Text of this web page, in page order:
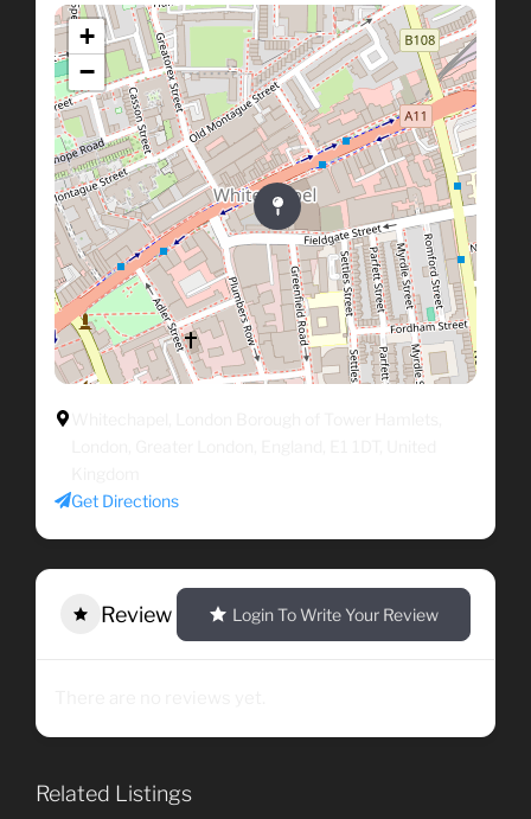
+
−
Get Directions
Review Login To Write Your Review
Related Listings